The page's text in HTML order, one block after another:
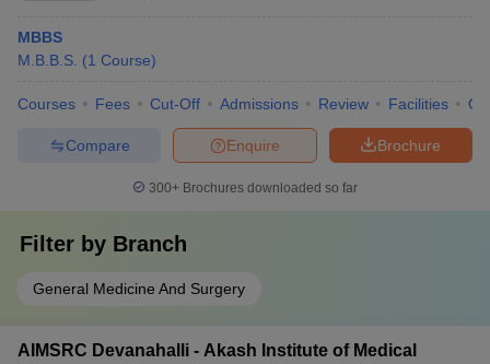
MBBS
M.B.B.S. (1 Course)
Courses Fees Cut-Off Admissions Review Facilities
Brochure
Enquire
Compare
300+ Brochures downloaded so far
Filter by Branch
General Medicine And Surgery
AIMSRC Devanahalli - Akash Institute of Medical